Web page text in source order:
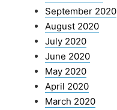
September 2020
August 2020
July 2020
June 2020
May 2020
April 2020
March 2020